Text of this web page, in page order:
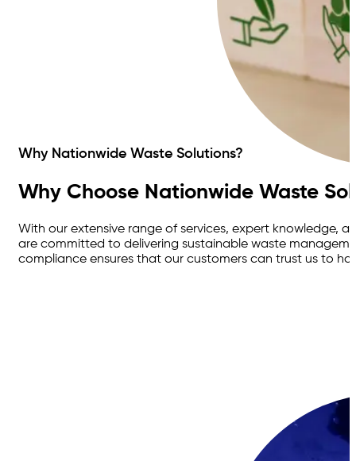
Why Nationwide Waste Solutions?
Why Choose Nationwide Waste
With our extensive range of services, expert knowledge,
are committed to delivering sustainable waste
compliance ensures that our customers can trust us to